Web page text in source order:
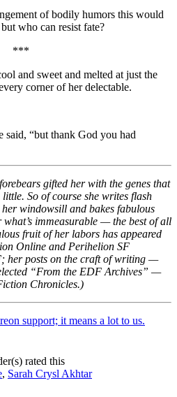
of bodily humors this would
who can resist fate?
***
and sweet and melted at just the
corner of her delectable.
said, “but thank God you had
forebears gifted her with the genes that
So of course she writes flash
windowsill and bakes fabulous
immeasurable — the best of all
fruit of her labors has appeared
Online and Perihelion SF
her posts on the craft of writing —
“From the EDF Archives” —
Chronicles.)
support; it means a lot to us.
rated this
, Sarah Crysl Akhtar